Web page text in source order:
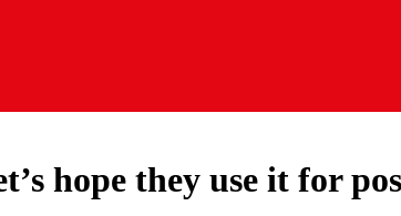
hope they use it for